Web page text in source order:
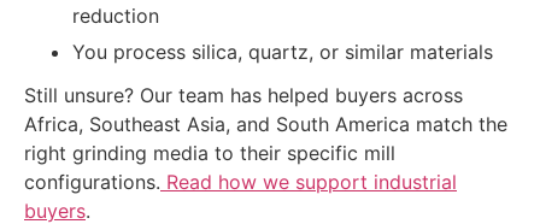
reduction
You process silica, quartz, or similar materials
Still unsure? Our team has helped buyers across
Africa, Southeast Asia, and South America match the
right grinding media to their specific mill
configurations. Read how we support industrial
buyers.